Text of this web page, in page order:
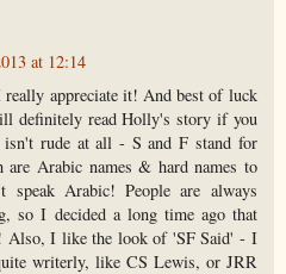
at 12:14
appreciate it! And best of luck
definitely read Holly's story if you
rude at all - S and F stand for
are Arabic names & hard names to
speak Arabic! People are always
so I decided a long time ago that
Also, I like the look of 'SF Said' - I
writerly, like CS Lewis, or JRR